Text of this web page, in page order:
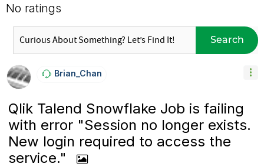
No ratings
Search
Brian_Chan
Qlik Talend Snowflake Job is failing
with error "Session no longer exists.
New login required to access the
service."